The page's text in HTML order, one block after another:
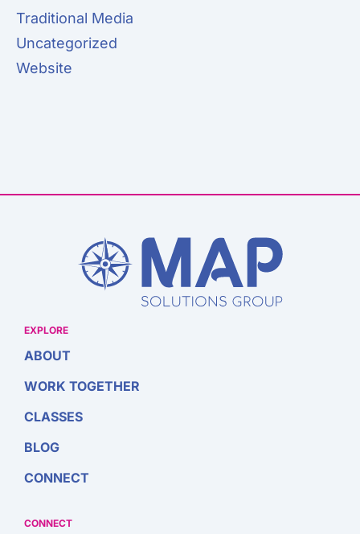
Traditional Media
Uncategorized
Website
EXPLORE
ABOUT
WORK TOGETHER
CLASSES
BLOG
CONNECT
CONNECT